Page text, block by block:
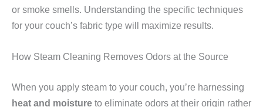
or smoke smells. Understanding the specific techniques
for your couch’s fabric type will maximize results.
How Steam Cleaning Removes Odors at the Source
When you apply steam to your couch, you’re harnessing
heat and moisture to eliminate odors at their origin rather